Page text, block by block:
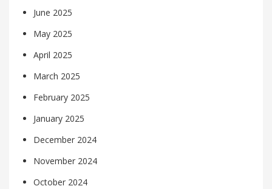
June 2025
May 2025
April 2025
March 2025
February 2025
January 2025
December 2024
November 2024
October 2024